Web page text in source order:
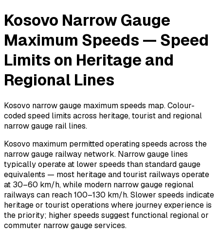
Kosovo Narrow Gauge
Maximum Speeds — Speed
Limits on Heritage and
Regional Lines
Kosovo narrow gauge maximum speeds map. Colour-
coded speed limits across heritage, tourist and regional
narrow gauge rail lines.
Kosovo maximum permitted operating speeds across the
narrow gauge railway network. Narrow gauge lines
typically operate at lower speeds than standard gauge
equivalents — most heritage and tourist railways operate
at 30–60 km/h, while modern narrow gauge regional
railways can reach 100–130 km/h. Slower speeds indicate
heritage or tourist operations where journey experience is
the priority; higher speeds suggest functional regional or
commuter narrow gauge services.